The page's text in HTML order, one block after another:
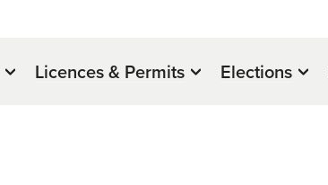
Licences & Permits Elections